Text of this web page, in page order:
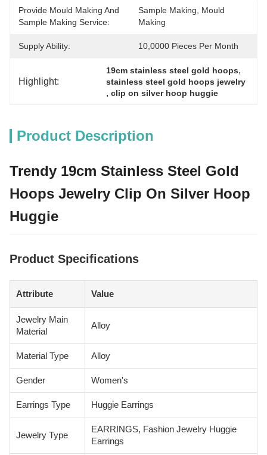
Provide Mould Making And
Sample Making Service:
Sample Making, Mould
Making
Supply Ability: 10,0000 Pieces Per Month
Highlight:
19cm stainless steel gold hoops,
stainless steel gold hoops jewelry
, clip on silver hoop huggie
Product Description
Trendy 19cm Stainless Steel Gold
Hoops Jewelry Clip On Silver Hoop
Huggie
Product Specifications
Attribute Value
Jewelry Main
Material
Alloy
Material Type Alloy
Gender Women's
Earrings Type Huggie Earrings
Jewelry Type
EARRINGS, Fashion Jewelry Huggie
Earrings